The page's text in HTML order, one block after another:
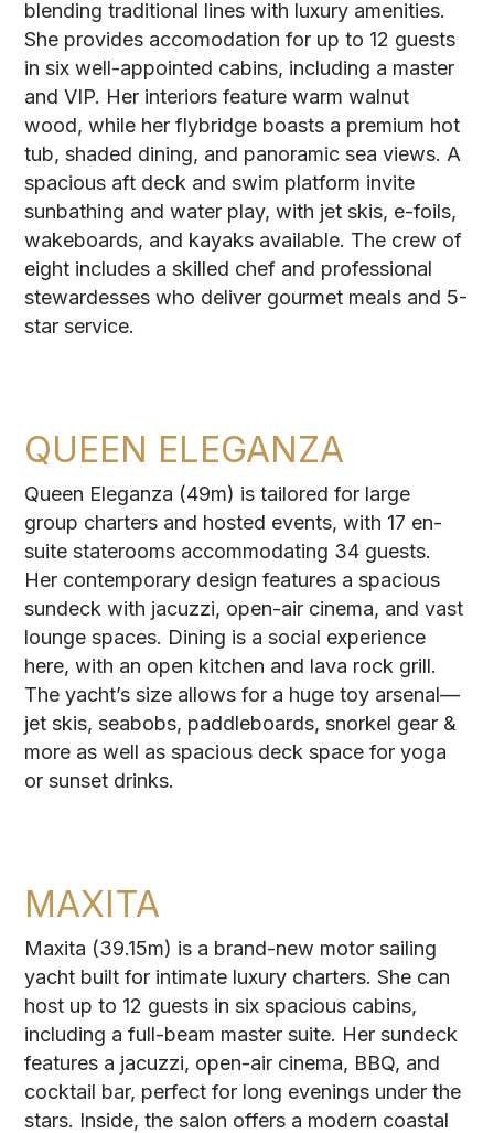
blending traditional lines with luxury amenities.
She provides accomodation for up to 12 guests
in six well-appointed cabins, including a master
and VIP. Her interiors feature warm walnut
wood, while her flybridge boasts a premium hot
tub, shaded dining, and panoramic sea views. A
spacious aft deck and swim platform invite
sunbathing and water play, with jet skis, e-foils,
wakeboards, and kayaks available. The crew of
eight includes a skilled chef and professional
stewardesses who deliver gourmet meals and 5-
star service.
QUEEN ELEGANZA
Queen Eleganza (49m) is tailored for large
group charters and hosted events, with 17 en-
suite staterooms accommodating 34 guests.
Her contemporary design features a spacious
sundeck with jacuzzi, open-air cinema, and vast
lounge spaces. Dining is a social experience
here, with an open kitchen and lava rock grill.
The yacht’s size allows for a huge toy arsenal—
jet skis, seabobs, paddleboards, snorkel gear &
more as well as spacious deck space for yoga
or sunset drinks.
MAXITA
Maxita (39.15m) is a brand-new motor sailing
yacht built for intimate luxury charters. She can
host up to 12 guests in six spacious cabins,
including a full-beam master suite. Her sundeck
features a jacuzzi, open-air cinema, BBQ, and
cocktail bar, perfect for long evenings under the
stars. Inside, the salon offers a modern coastal